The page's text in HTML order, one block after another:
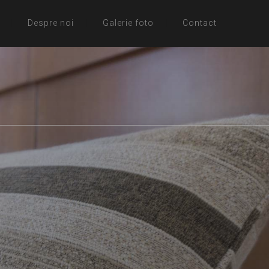
Despre noi Galerie foto Contact